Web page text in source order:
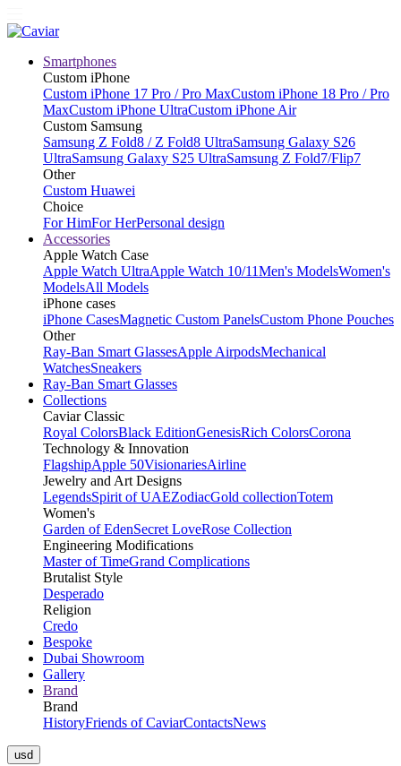
Smartphones
Custom iPhone
Custom iPhone 17 Pro / Pro MaxCustom iPhone 18 Pro / Pro
MaxCustom iPhone UltraCustom iPhone Air
Custom Samsung
Samsung Z Fold8 / Z Fold8 UltraSamsung Galaxy S26
UltraSamsung Galaxy S25 UltraSamsung Z Fold7/Flip7
Other
Custom Huawei
Choice
For HimFor HerPersonal design
Accessories
Apple Watch Case
Apple Watch UltraApple Watch 10/11Men's ModelsWomen's
ModelsAll Models
iPhone cases
iPhone CasesMagnetic Custom PanelsCustom Phone Pouches
Other
Ray-Ban Smart GlassesApple AirpodsMechanical
WatchesSneakers
Ray-Ban Smart Glasses
Collections
Caviar Classic
Royal ColorsBlack EditionGenesisRich ColorsCorona
Technology & Innovation
FlagshipApple 50VisionariesAirline
Jewelry and Art Designs
LegendsSpirit of UAEZodiacGold collectionTotem
Women's
Garden of EdenSecret LoveRose Collection
Engineering Modifications
Master of TimeGrand Complications
Brutalist Style
Desperado
Religion
Credo
Bespoke
Dubai Showroom
Gallery
Brand
Brand
HistoryFriends of CaviarContactsNews
usd